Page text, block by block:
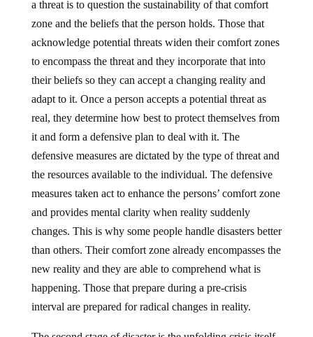
zone and the beliefs that the person holds. Those that
acknowledge potential threats widen their comfort zones
to encompass the threat and they incorporate that into
their beliefs so they can accept a changing reality and
adapt to it. Once a person accepts a potential threat as
real, they determine how best to protect themselves from
it and form a defensive plan to deal with it. The
defensive measures are dictated by the type of threat and
the resources available to the individual. The defensive
measures taken act to enhance the persons’ comfort zone
and provides mental clarity when reality suddenly
changes. This is why some people handle disasters better
than others. Their comfort zone already encompasses the
new reality and they are able to comprehend what is
happening. Those that prepare during a pre-crisis
interval are prepared for radical changes in reality.